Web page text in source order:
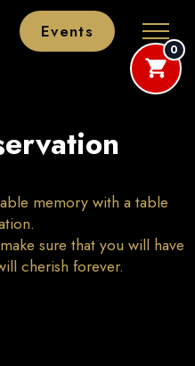
Events
memory with a table
sure that you will have
cherish forever.
0